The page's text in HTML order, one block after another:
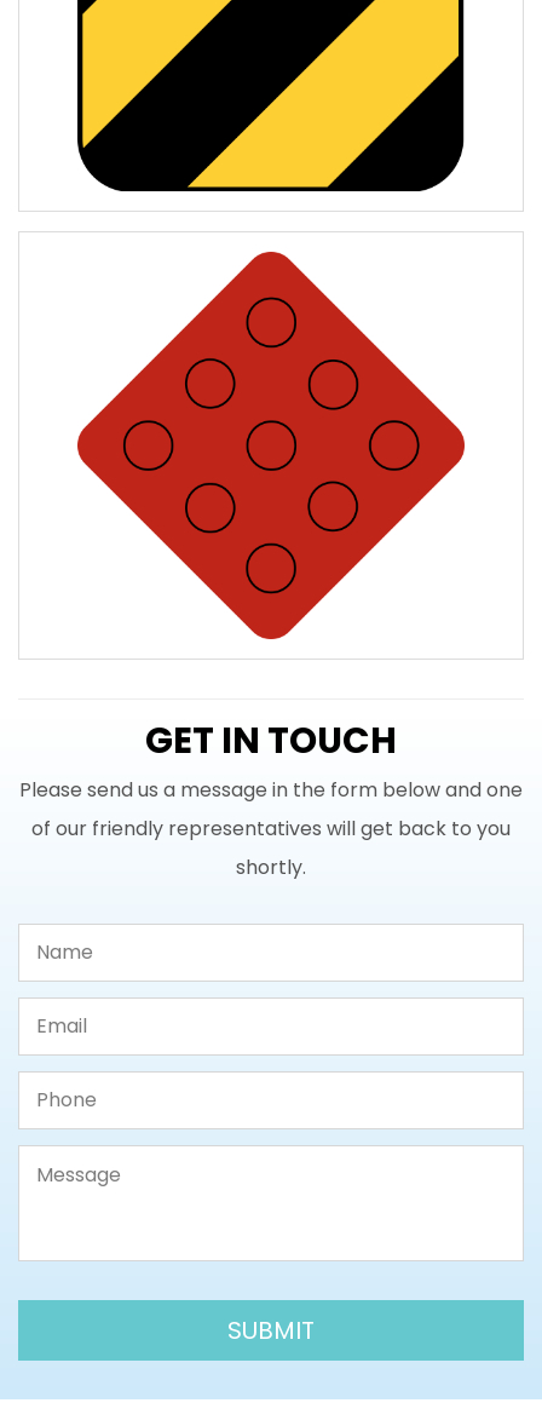
GET IN TOUCH
Please send us a message in the form below and one
of our friendly representatives will get back to you
shortly.